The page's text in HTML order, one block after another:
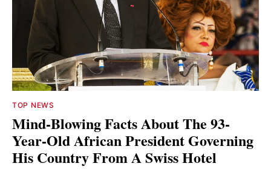
TOP NEWS
Mind-Blowing Facts About The 93-
Year-Old African President Governing
His Country From A Swiss Hotel